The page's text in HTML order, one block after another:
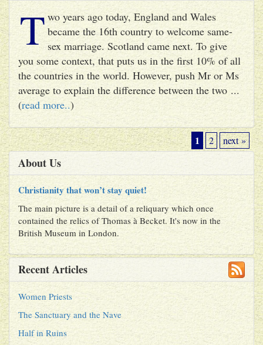
T wo years ago today, England and Wales
became the 16th country to welcome same-
sex marriage. Scotland came next. To give
you some context, that puts us in the first 10% of all
the countries in the world. However, push Mr or Ms
average to explain the difference between the two ...
(read more..)
1 2 next »
About Us
Christianity that won’t stay quiet!
The main picture is a detail of a reliquary which once
contained the relics of Thomas à Becket. It's now in the
British Museum in London.
Recent Articles
Women Priests
The Sanctuary and the Nave
Half in Ruins